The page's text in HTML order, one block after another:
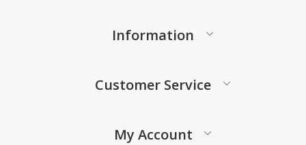
Information
Customer Service
My Account